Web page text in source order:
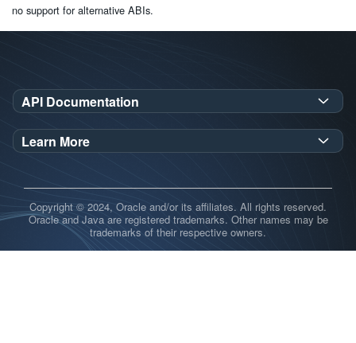
no support for alternative ABIs.
API Documentation
GraalVM SDK Javadoc
GraalVM Truffle Javadoc
Learn More
Release notes
Demos
Copyright © 2024, Oracle and/or its affiliates. All rights reserved.
Oracle and Java are registered trademarks. Other names may be
trademarks of their respective owners.